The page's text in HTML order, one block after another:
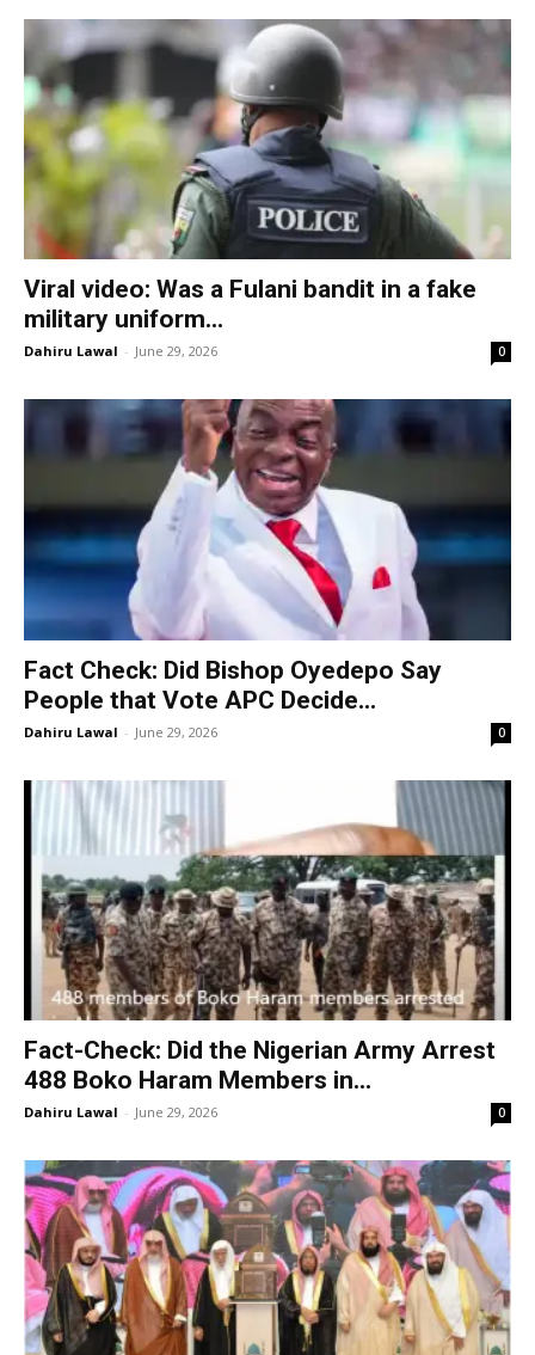
Viral video: Was a Fulani bandit in a fake
military uniform...
Dahiru Lawal - June 29, 2026 0
Fact Check: Did Bishop Oyedepo Say
People that Vote APC Decide...
Dahiru Lawal - June 29, 2026 0
Fact-Check: Did the Nigerian Army Arrest
488 Boko Haram Members in...
Dahiru Lawal - June 29, 2026 0